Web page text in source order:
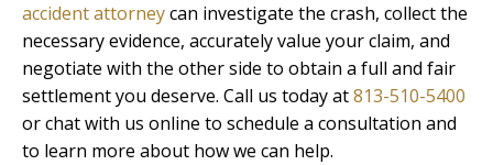
accident attorneycan investigate the crash, collect the
necessary evidence, accurately value your claim, and
negotiate with the other side to obtain a full and fair
settlement you deserve. Call us today at813-510-5400
or chat with us online to schedule a consultation and
to learn more about how we can help.